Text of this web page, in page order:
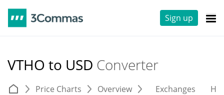
Sign up
VTHO to USD Converter
Price Charts Overview Exchanges